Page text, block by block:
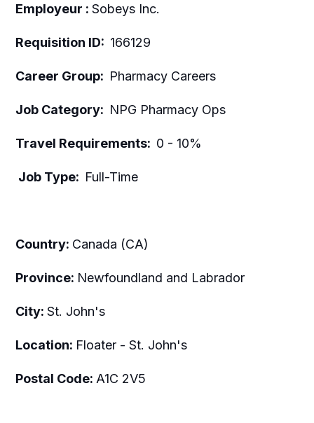
Employeur : Sobeys Inc.
Requisition ID: 166129
Career Group: Pharmacy Careers
Job Category: NPG Pharmacy Ops
Travel Requirements: 0 - 10%
Job Type: Full-Time
Country: Canada (CA)
Province: Newfoundland and Labrador
City: St. John's
Location: Floater - St. John's
Postal Code: A1C 2V5